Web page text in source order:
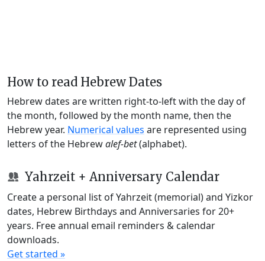
How to read Hebrew Dates
Hebrew dates are written right-to-left with the day of
the month, followed by the month name, then the
Hebrew year. Numerical values are represented using
letters of the Hebrewalef-bet(alphabet).
Yahrzeit + Anniversary Calendar
Create a personal list of Yahrzeit (memorial) and Yizkor
dates, Hebrew Birthdays and Anniversaries for 20+
years. Free annual email reminders & calendar
downloads.
Get started »